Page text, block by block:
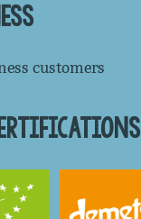
customers